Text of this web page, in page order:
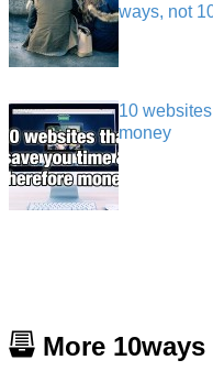
ways, not
10
money
More